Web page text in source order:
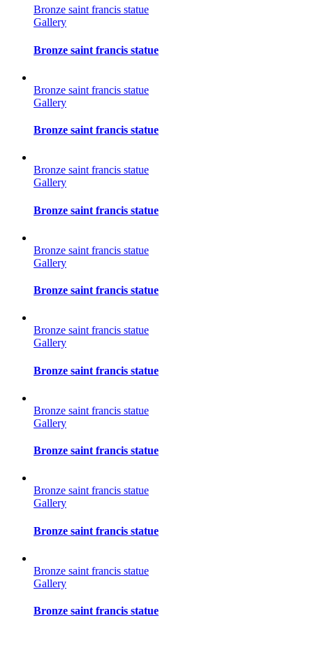
Bronze saint francis statue
Gallery
Bronze saint francis statue
Bronze saint francis statue
Gallery
Bronze saint francis statue
Bronze saint francis statue
Gallery
Bronze saint francis statue
Bronze saint francis statue
Gallery
Bronze saint francis statue
Bronze saint francis statue
Gallery
Bronze saint francis statue
Bronze saint francis statue
Gallery
Bronze saint francis statue
Bronze saint francis statue
Gallery
Bronze saint francis statue
Bronze saint francis statue
Gallery
Bronze saint francis statue